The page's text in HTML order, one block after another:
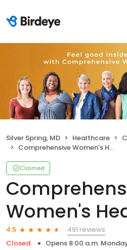
Silver Spring, MD Healthcare
Comprehensive Women's Health
Claimed
Women's
4.5
491 reviews
Closed
Opens 8:00 a.m.